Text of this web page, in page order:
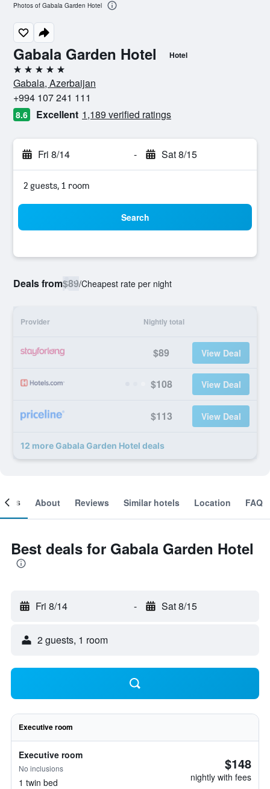
Gabala Garden Hotel Hotel
5 stars
Gabala, Azerbaijan
+994 107 241 111
8.6 Excellent 1,189 verified ratings
Fri 8/14 - Sat 8/15
2 guests, 1 room
Search
Deals from$89/Cheapest rate per night
Provider Nightly total
$89 View Deal
$108 View Deal
$113 View Deal
12 more Gabala Garden Hotel deals
Photos of Gabala Garden Hotel
About Reviews Similar hotels Location FAQ
Best deals for Gabala Garden Hotel
Fri 8/14 - Sat 8/15
2 guests, 1 room
Executive room
Executive room
No inclusions
1 twin bed
$148
nightly with fees